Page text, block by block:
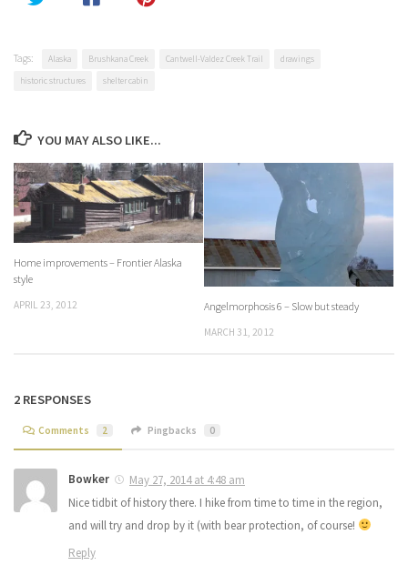
Tags: Alaska Brushkana Creek Cantwell-Valdez Creek Trail
drawings
historic structures
shelter cabin
YOU MAY ALSO LIKE...
Home improvements – Frontier Alaska
style
APRIL 23, 2012 Angelmorphosis 6 – Slow but steady
MARCH 31, 2012
2 RESPONSES
Comments 2 Pingbacks 0
Bowker
May 27, 2014 at 4:48 am
Nice tidbit of history there. I hike from time to time in the region,
and will try and drop by it (with bear protection, of course!
Reply